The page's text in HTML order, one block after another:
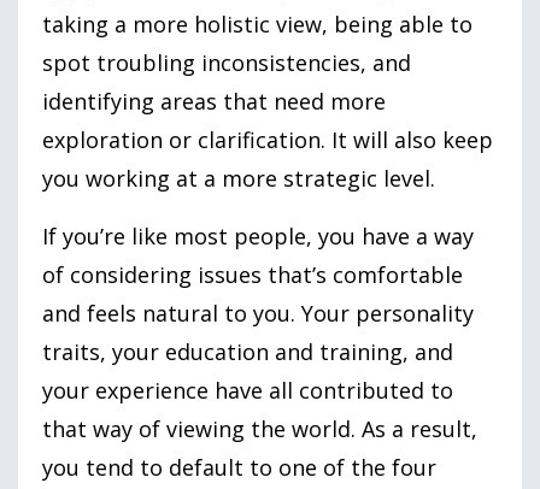
taking a more holistic view, being able to
spot troubling inconsistencies, and
identifying areas that need more
exploration or clarification. It will also keep
you working at a more strategic level.
If you’re like most people, you have a way
of considering issues that’s comfortable
and feels natural to you. Your personality
traits, your education and training, and
your experience have all contributed to
that way of viewing the world. As a result,
you tend to default to one of the four